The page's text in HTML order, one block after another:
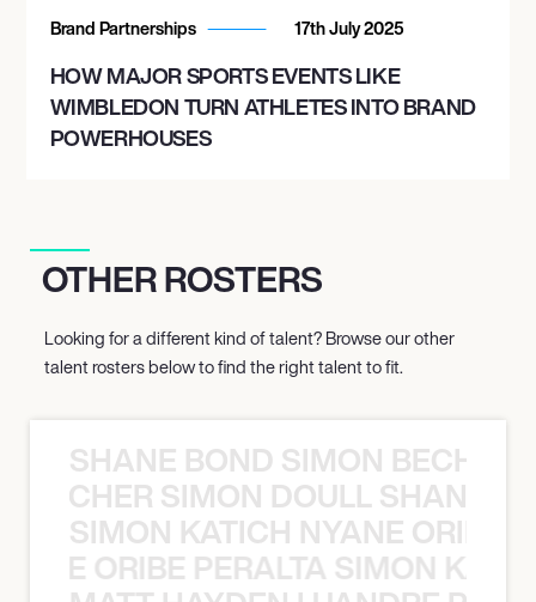
Brand Partnerships 17th July 2025
HOW MAJOR SPORTS EVENTS LIKE
WIMBLEDON TURN ATHLETES INTO BRAND
POWERHOUSES
OTHER ROSTERS
Looking for a different kind of talent? Browse our other
talent rosters below to find the right talent to fit.
SHANE BOND SIMON BECHER
SIMON DOULL SHANE
SIMON KATICH NYANE ORIBE
ORIBE PERALTA SIMON